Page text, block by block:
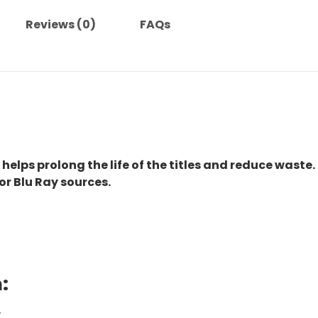
Reviews (0) FAQs
prolong the life of the titles and reduce waste.
Blu Ray sources.